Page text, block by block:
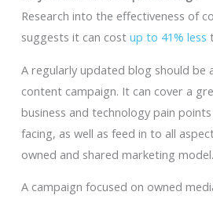
Research into the effectiveness of
suggests it can cost up to 41% less
A regularly updated blog should be
content campaign. It can cover a
business and technology pain
facing, as well as feed in to all
owned and shared marketing model.
A campaign focused on owned